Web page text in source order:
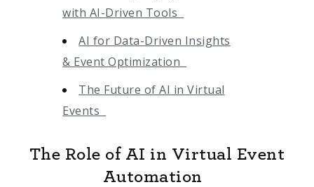
with AI-Driven Tools
AI for Data-Driven Insights
& Event Optimization
The Future of AI in Virtual
Events
The Role of AI in Virtual Event
Automation